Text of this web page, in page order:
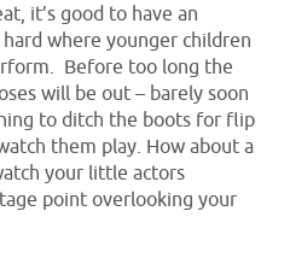
it’s good to have an
where younger children
Before too long the
will be out – barely soon
to ditch the boots for flip
them play. How about a
your little actors
point overlooking your